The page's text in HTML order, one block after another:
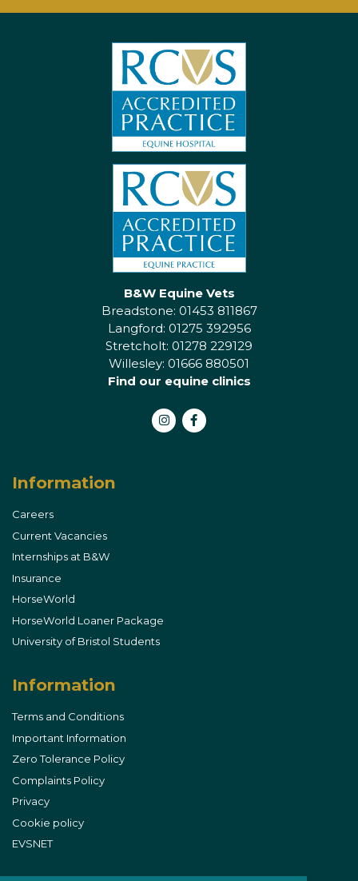
Information
Careers
Current Vacancies
Internships at B&W
Insurance
HorseWorld
HorseWorld Loaner Package
University of Bristol Students
B&W Equine Vets
Breadstone: 01453 811867
Langford: 01275 392956
Stretcholt: 01278 229129
Willesley: 01666 880501
Find our equine clinics
Information
Terms and Conditions
Important Information
Zero Tolerance Policy
Complaints Policy
Privacy
Cookie policy
EVSNET